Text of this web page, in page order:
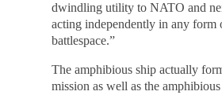
dwindling utility to NATO and
acting independently in any form
battlespace.”
The amphibious ship actually
mission as well as the